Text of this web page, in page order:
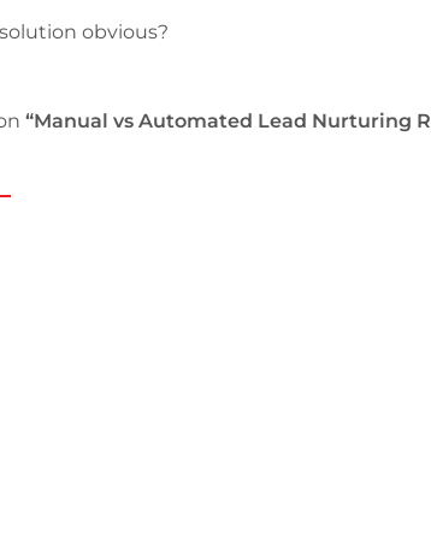
obvious?
“Manual vs Automated Lead Nurturing